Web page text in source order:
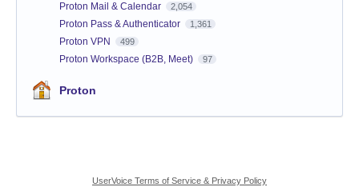
Proton Mail & Calendar 2,054
Proton Pass & Authenticator 1,361
Proton VPN 499
Proton Workspace (B2B, Meet) 97
Proton
UserVoice Terms of Service & Privacy Policy